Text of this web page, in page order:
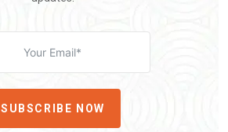
SUBSCRIBE NOW